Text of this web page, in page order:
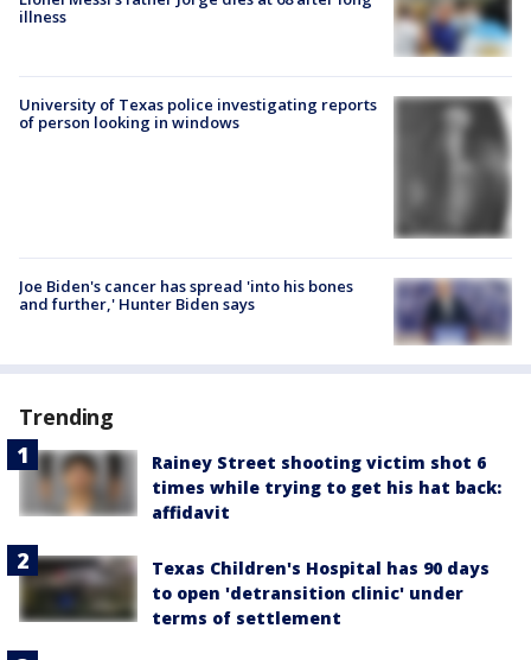
illness
University of Texas police investigating reports
of person looking in windows
Joe Biden's cancer has spread 'into his bones
and further,' Hunter Biden says
Trending
Rainey Street shooting victim shot 6
times while trying to get his hat back:
affidavit
Texas Children's Hospital has 90 days
to open 'detransition clinic' under
terms of settlement